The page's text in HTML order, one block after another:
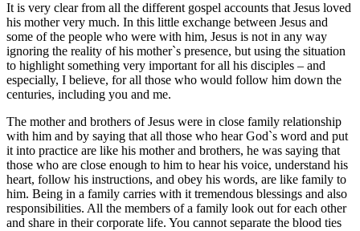
It is very clear from all the different gospel accounts that Jesus loved
his mother very much. In this little exchange between Jesus and
some of the people who were with him, Jesus is not in any way
ignoring the reality of his mother`s presence, but using the situation
to highlight something very important for all his disciples – and
especially, I believe, for all those who would follow him down the
centuries, including you and me.
The mother and brothers of Jesus were in close family relationship
with him and by saying that all those who hear God`s word and put
it into practice are like his mother and brothers, he was saying that
those who are close enough to him to hear his voice, understand his
heart, follow his instructions, and obey his words, are like family to
him. Being in a family carries with it tremendous blessings and also
responsibilities. All the members of a family look out for each other
and share in their corporate life. You cannot separate the blood ties